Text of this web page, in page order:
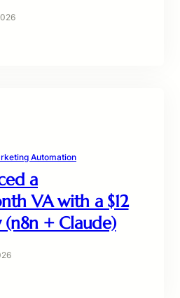
Automation
a
VA with a $12
+ Claude)